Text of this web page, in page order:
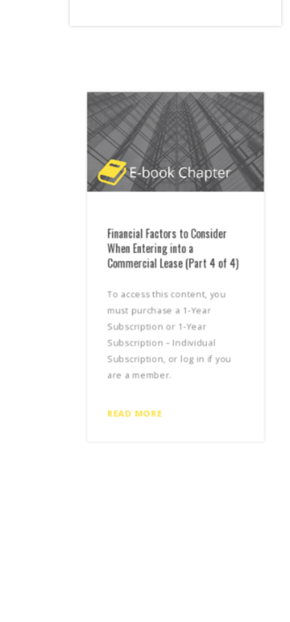
Financial Factors to Consider
When Entering into a
Commercial Lease (Part 4 of 4)
To access this content, you
must purchase a 1-Year
Subscription or 1-Year
Subscription – Individual
Subscription, or log in if you